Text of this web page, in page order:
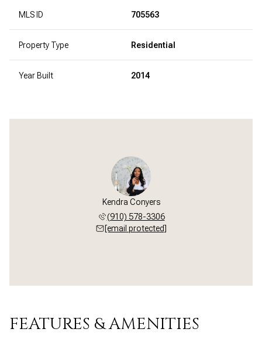
MLS ID 705563
Property Type Residential
Year Built 2014
Kendra Conyers
(910) 578-3306
[email protected]
FEATURES & AMENITIES